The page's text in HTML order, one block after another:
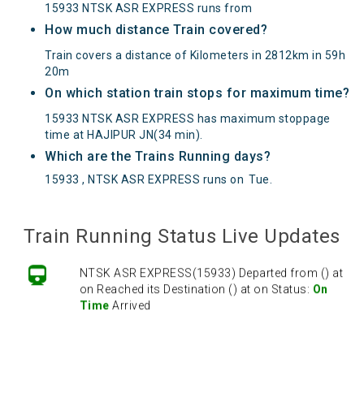
15933 NTSK ASR EXPRESS runs from
How much distance Train covered?
Train covers a distance of Kilometers in 2812km in 59h
20m
On which station train stops for maximum time?
15933 NTSK ASR EXPRESS has maximum stoppage
time at HAJIPUR JN(34 min).
Which are the Trains Running days?
15933 , NTSK ASR EXPRESS runs on Tue
Train Running Status Live Updates
NTSK ASR EXPRESS(15933) Departed from () at
on Reached its Destination () at on Status: On
Time Arrived